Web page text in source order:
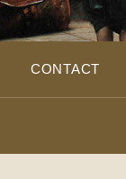
CONTACT